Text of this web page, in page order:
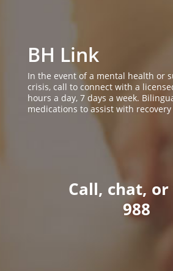
BH Link
In the event of a mental health or
crisis, call to connect with a
hours a day, 7 days a week.
medications to assist with
Call, chat,
988